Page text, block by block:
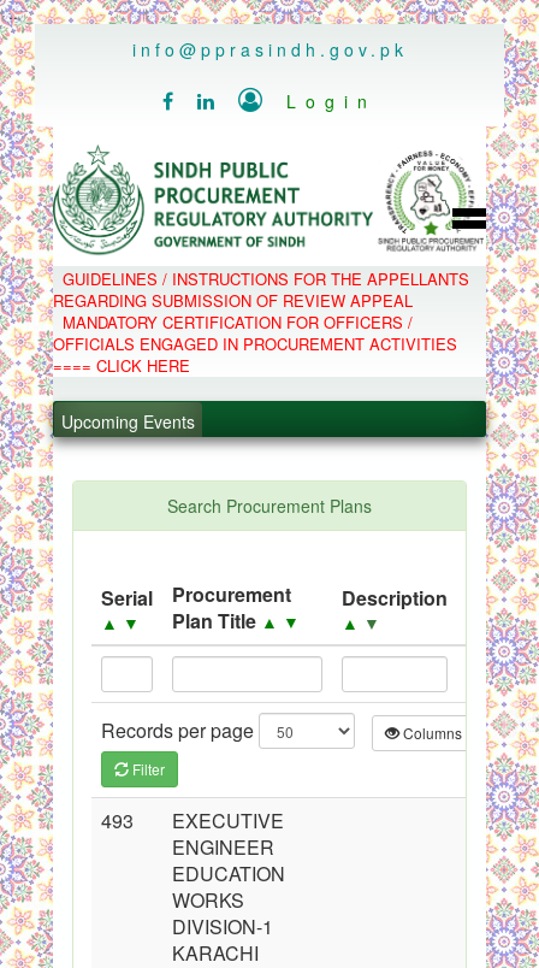
..
info@pprasindh.gov.pk
   Login
HOME
SPPRA TEAM
PPMS
EPADS
MOOC
COMPLAINTS / APPEALS
C.B
GUIDELINES / INSTRUCTIONS FOR THE APPELLANTS
REGARDING SUBMISSION OF REVIEW APPEAL
MANDATORY CERTIFICATION FOR OFFICERS /
OFFICIALS ENGAGED IN PROCUREMENT ACTIVITIES
==== CLICK HERE
Upcoming Events
.
PPMS - Procurement Performance Management
Black Listed Firms
Search Procurement Plans
Serial
▲ ▼
Procurement
Plan Title ▲ ▼
Description
▲ ▼
Source
▲▼
Records per page Columns
Filter
493
EXECUTIVE
ENGINEER
EDUCATION
WORKS
DIVISION-1
KARACHI